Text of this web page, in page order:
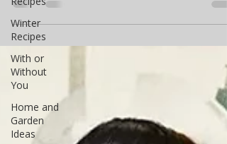
Winter
Recipes
With or
Without
You
Home and
Garden
Ideas
They did it again. Those beautiful, twisted
bastards went and raised the bar for
transgressive brilliance to dizzying new
that my...